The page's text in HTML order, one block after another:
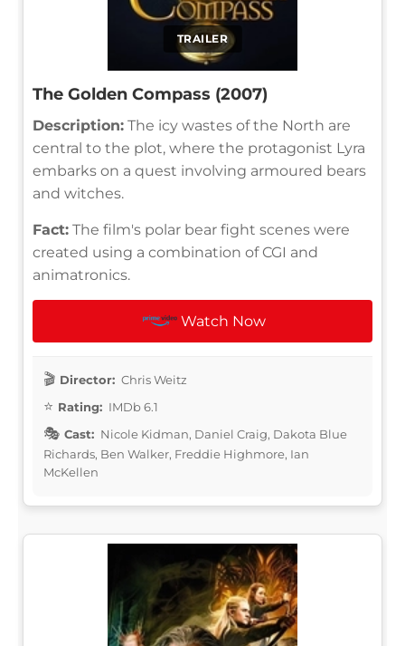
TRAILER
The Golden Compass (2007)
Description: The icy wastes of the North are
central to the plot, where the protagonist Lyra
embarks on a quest involving armoured bears
and witches.
Fact: The film's polar bear fight scenes were
created using a combination of CGI and
animatronics.
Watch Now
Director: Chris Weitz
Rating: IMDb 6.1
Cast: Nicole Kidman, Daniel Craig, Dakota Blue
Richards, Ben Walker, Freddie Highmore, Ian
McKellen